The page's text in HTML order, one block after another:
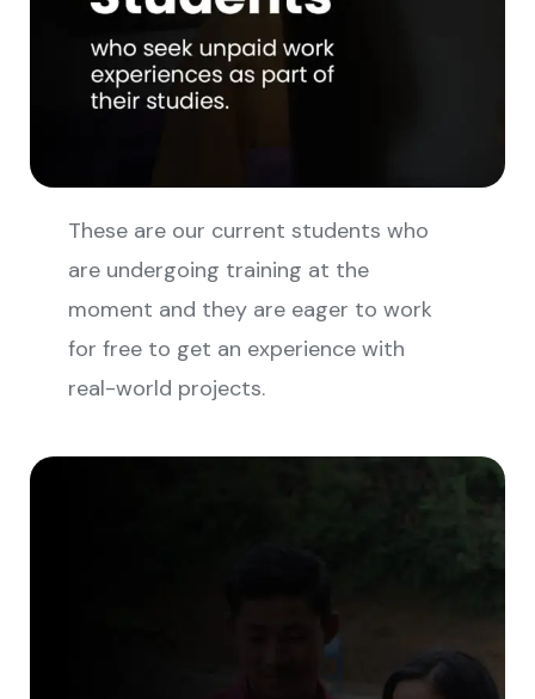
These are our current students who
are undergoing training at the
moment and they are eager to work
for free to get an experience with
real-world projects.